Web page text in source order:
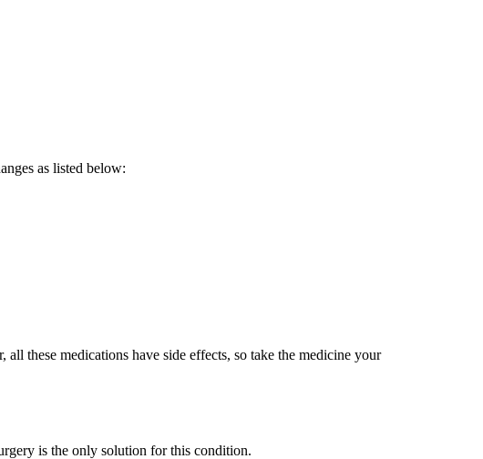
as listed below:
these medications have side effects, so take the medicine your
is the only solution for this condition.